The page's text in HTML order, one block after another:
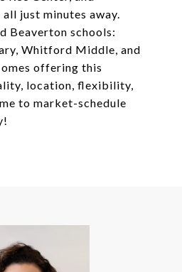
just minutes away.
Beaverton schools:
Whitford Middle, and
offering this
location, flexibility,
to market-schedule